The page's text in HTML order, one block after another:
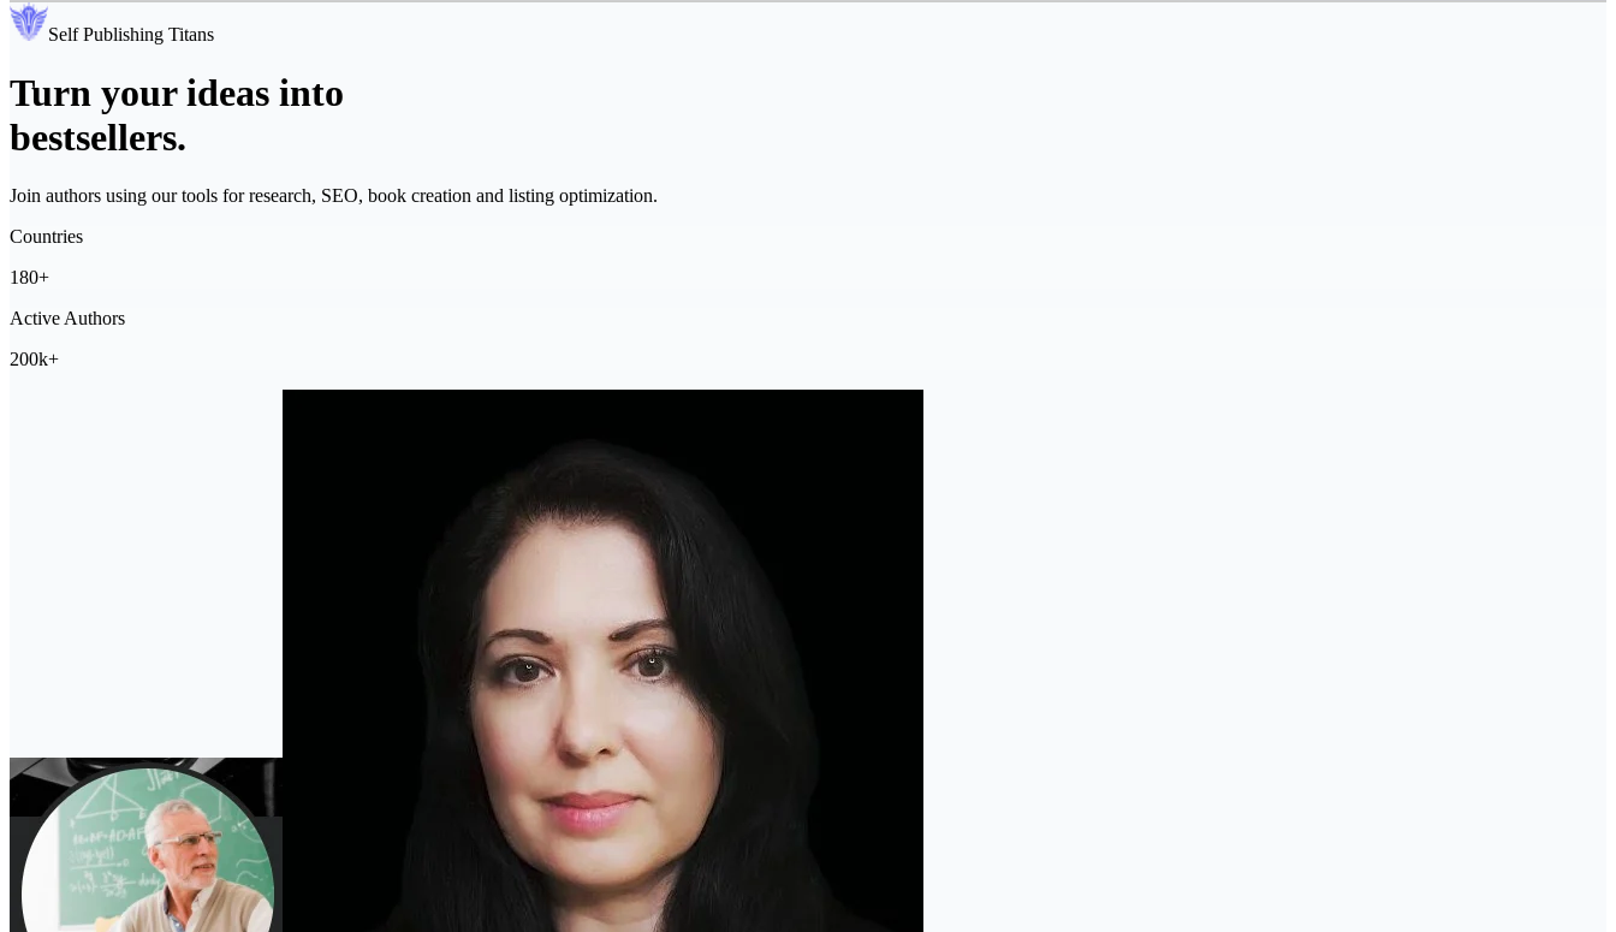
Self Publishing Titans
Turn your ideas into
bestsellers.
Join authors using our tools for research, SEO, book creation and listing optimization.
Countries
180+
Active Authors
200k+